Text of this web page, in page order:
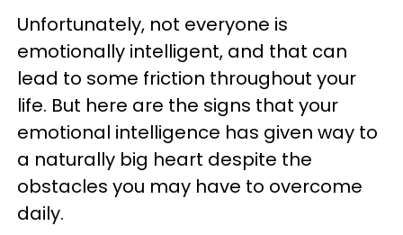
Unfortunately, not everyone is
emotionally intelligent, and that can
lead to some friction throughout your
life. But here are the signs that your
emotional intelligence has given way to
a naturally big heart despite the
obstacles you may have to overcome
daily.